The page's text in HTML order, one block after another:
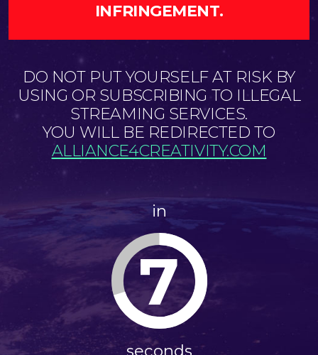
INFRINGEMENT.
DO NOT PUT YOURSELF AT RISK BY
USING OR SUBSCRIBING TO ILLEGAL
STREAMING SERVICES.
YOU WILL BE REDIRECTED TO
ALLIANCE4CREATIVITY.COM
in
7
seconds